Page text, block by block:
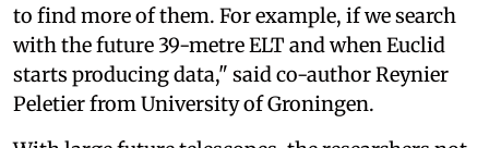
to find more of them. For example, if we search
with the future 39-metre ELT and when Euclid
starts producing data," said co-author Reynier
Peletier from University of Groningen.